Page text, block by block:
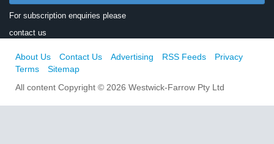
For subscription enquiries please
contact us
About Us Contact Us Advertising RSS Feeds
Privacy
Terms
Sitemap
All content Copyright © 2026 Westwick-Farrow Pty Ltd